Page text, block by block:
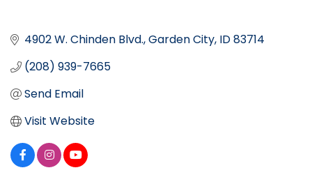
4902 W. Chinden Blvd. Garden City ID83714
(208) 939-7665
Send Email
Visit Website